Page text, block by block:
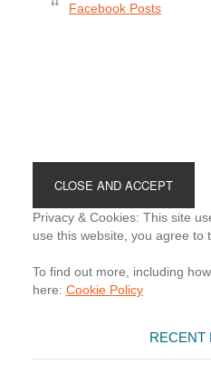
Facebook Posts
Privacy & Cookies: This site
use this website, you agree to
To find out more, including
here: Cookie Policy
RECENT